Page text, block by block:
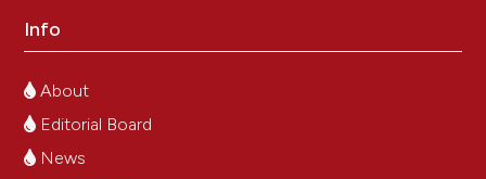
Info
About
Editorial Board
News